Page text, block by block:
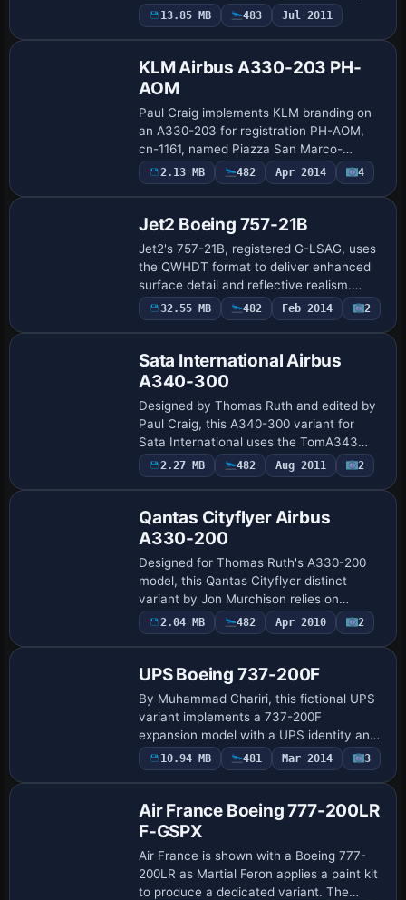
Created by Johann Iovine, it requires
Wilco's A340 base to function and refe…
13.85 MB 483 Jul 2011
KLM Airbus A330-203 PH-
AOM
Paul Craig implements KLM branding on
an A330-203 for registration PH-AOM,
cn-1161, named Piazza San Marco-
Venezia. It relies on the Tom_A330-200
base model and requires the
2.13 MB 482 Apr 2014 4
Jet2 Boeing 757-21B
Jet2's 757-21B, registered G-LSAG, uses
the QWHDT format to deliver enhanced
surface detail and reflective realism.
Requires payware QualityWings Ultimate
757 and includes Rolls-Royce RB211-
32.55 MB 482 Feb 2014 2
Sata International Airbus
A340-300
Designed by Thomas Ruth and edited by
Paul Craig, this A340-300 variant for
Sata International uses the TomA343
base and requires the TOMA343B.ZIP
file. ATC data assigns atc_id CS-TTP and
2.27 MB 482 Aug 2011 2
Qantas Cityflyer Airbus
A330-200
Designed for Thomas Ruth's A330-200
model, this Qantas Cityflyer distinct
variant by Jon Murchison relies on
TOM330.ZIP. ATC airline Qantas assigns
flight number 1124, and the UI type stays
2.04 MB 482 Apr 2010 2
UPS Boeing 737-200F
By Muhammad Chariri, this fictional UPS
variant implements a 737-200F
expansion model with a UPS identity and
requires the original expansion model. It
uses atc_id N732UP and atc_airline UPS,
10.94 MB 481 Mar 2014 3
Air France Boeing 777-200LR
F-GSPX
Air France is shown with a Boeing 777-
200LR as Martial Feron applies a paint kit
to produce a dedicated variant. The